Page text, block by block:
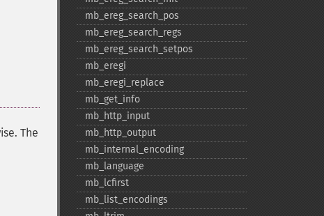
The
mb_​ereg_​search_​pos
mb_​ereg_​search_​regs
mb_​ereg_​search_​setpos
mb_​eregi
mb_​eregi_​replace
mb_​get_​info
mb_​http_​input
mb_​http_​output
mb_​internal_​encoding
mb_​language
mb_​lcfirst
mb_​list_​encodings